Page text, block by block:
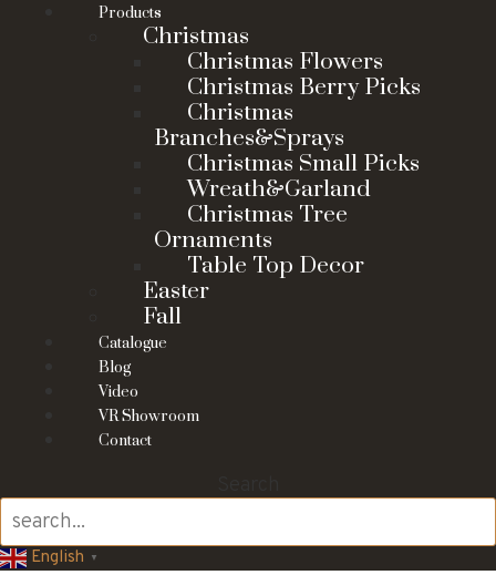
Products
Christmas
Christmas Flowers
Christmas Berry Picks
Christmas
Branches&Sprays
Christmas Small Picks
Wreath&Garland
Christmas Tree
Ornaments
Table Top Decor
Easter
Fall
Catalogue
Blog
Video
VR Showroom
Contact
English ▼